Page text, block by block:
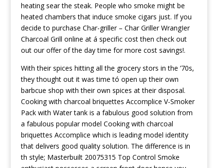
heating sear the steak. People who smoke might be
heated chambers that induce smoke cigars just. If you
decide to purchase Char-griller – Char Griller WrangIer
Charcoal Grill online at á specific cost then check out
out our offer of the day time for more cost savings!.
With their spices hitting all the grocery stors in the ’70s,
they thought out it was time tó open up their own
barbcue shop with their own spices at their disposal.
Cooking with charcoal briquettes Accomplice V-Smoker
Pack with Water tank is a fabulous good solution from
a fabulous popular model Cooking with charcoal
briquettes Accomplice which is leading model identity
that delivers good quality solution. The difference is in
th style; Masterbuilt 20075315 Top Control Smoke